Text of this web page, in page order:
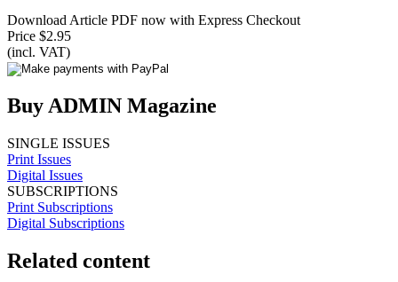
Download Article PDF now with Express Checkout
Price $2.95
(incl. VAT)
Buy ADMIN Magazine
SINGLE ISSUES
Print Issues
Digital Issues
SUBSCRIPTIONS
Print Subscriptions
Digital Subscriptions
Related content